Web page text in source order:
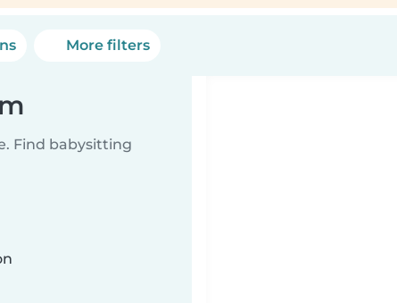
More filters
Find babysitting